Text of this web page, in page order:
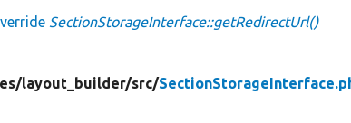
SectionStorageInterface::getRedirectUrl()
layout_builder/src/